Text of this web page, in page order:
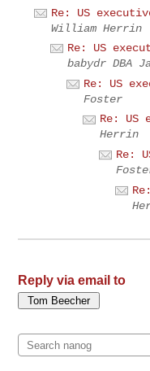
Re: US
William Herrin
Re: US
babydr DBA
Re: US
Foster
Re:
Herrin
Re:
Reply via email to